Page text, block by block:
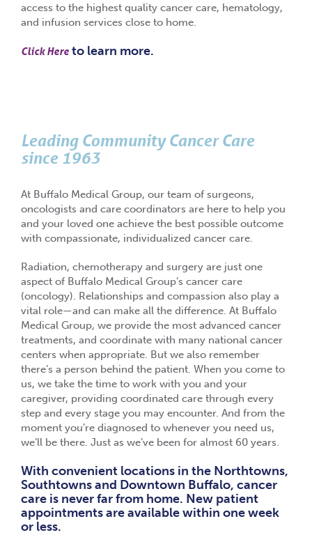
access to the highest quality cancer care, hematology,
and infusion services close to home.
Click Here to learn more.
Leading Community Cancer Care
since 1963
At Buffalo Medical Group, our team of surgeons,
oncologists and care coordinators are here to help you
and your loved one achieve the best possible outcome
with compassionate, individualized cancer care.
Radiation, chemotherapy and surgery are just one
aspect of Buffalo Medical Group’s cancer care
(oncology). Relationships and compassion also play a
vital role—and can make all the difference. At Buffalo
Medical Group, we provide the most advanced cancer
treatments, and coordinate with many national cancer
centers when appropriate. But we also remember
there’s a person behind the patient. When you come to
us, we take the time to work with you and your
caregiver, providing coordinated care through every
step and every stage you may encounter. And from the
moment you’re diagnosed to whenever you need us,
we’ll be there. Just as we’ve been for almost 60 years.
With convenient locations in the Northtowns,
Southtowns and Downtown Buffalo, cancer
care is never far from home. New patient
appointments are available within one week
or less.